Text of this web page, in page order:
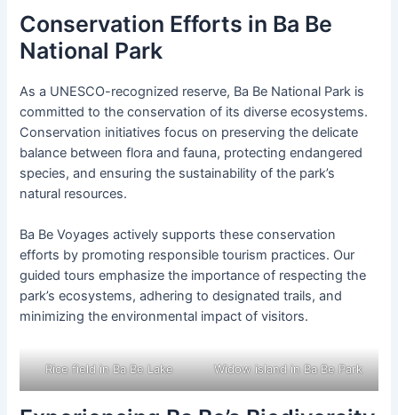
Conservation Efforts in Ba Be
National Park
As a UNESCO-recognized reserve, Ba Be National Park is
committed to the conservation of its diverse ecosystems.
Conservation initiatives focus on preserving the delicate
balance between flora and fauna, protecting endangered
species, and ensuring the sustainability of the park’s
natural resources.
Ba Be Voyages actively supports these conservation
efforts by promoting responsible tourism practices. Our
guided tours emphasize the importance of respecting the
park’s ecosystems, adhering to designated trails, and
minimizing the environmental impact of visitors.
Rice field in Ba Be Lake Widow island in Ba Be Park